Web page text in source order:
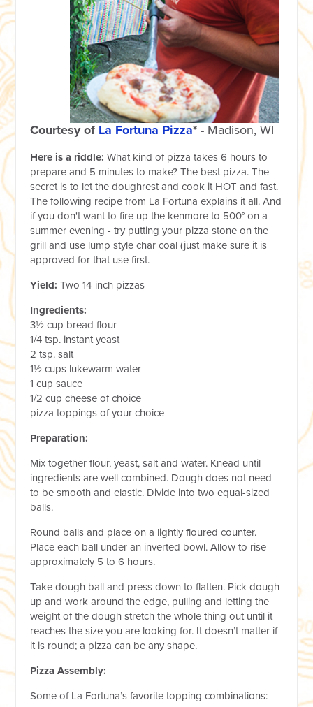
Courtesy of La Fortuna Pizza* - Madison, WI
Here is a riddle: What kind of pizza takes 6 hours to
prepare and 5 minutes to make? The best pizza. The
secret is to let the doughrest and cook it HOT and fast.
The following recipe from La Fortuna explains it all. And
if you don't want to fire up the kenmore to 500° on a
summer evening - try putting your pizza stone on the
grill and use lump style char coal (just make sure it is
approved for that use first.
Yield: Two 14-inch pizzas
Ingredients:
3½ cup bread flour
1/4 tsp. instant yeast
2 tsp. salt
1½ cups lukewarm water
1 cup sauce
1/2 cup cheese of choice
pizza toppings of your choice
Preparation:
Mix together flour, yeast, salt and water. Knead until
ingredients are well combined. Dough does not need
to be smooth and elastic. Divide into two equal-sized
balls.
Round balls and place on a lightly floured counter.
Place each ball under an inverted bowl. Allow to rise
approximately 5 to 6 hours.
Take dough ball and press down to flatten. Pick dough
up and work around the edge, pulling and letting the
weight of the dough stretch the whole thing out until it
reaches the size you are looking for. It doesn’t matter if
it is round; a pizza can be any shape.
Pizza Assembly:
Some of La Fortuna’s favorite topping combinations: